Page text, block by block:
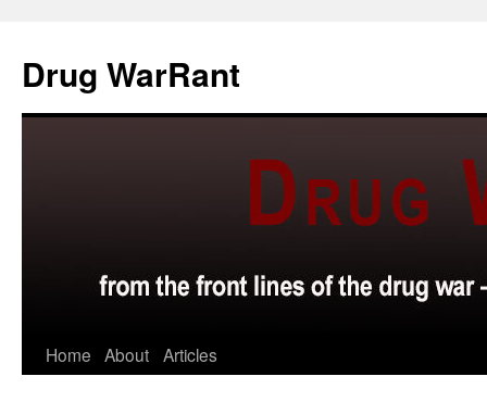
content
Drug WarRant
Home About Articles